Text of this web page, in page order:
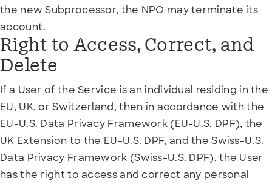
the new Subprocessor, the NPO may terminate its
account.
Right to Access, Correct, and
Delete
If a User of the Service is an individual residing in the
EU, UK, or Switzerland, then in accordance with the
EU-U.S. Data Privacy Framework (EU-U.S. DPF), the
UK Extension to the EU-U.S. DPF, and the Swiss-U.S.
Data Privacy Framework (Swiss-U.S. DPF), the User
has the right to access and correct any personal